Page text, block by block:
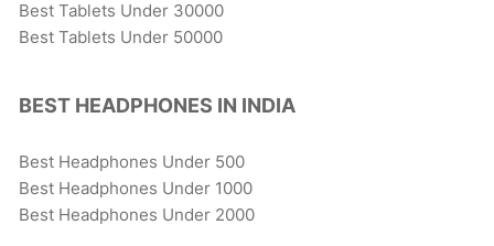
Best Tablets Under 30000
Best Tablets Under 50000
BEST HEADPHONES IN INDIA
Best Headphones Under 500
Best Headphones Under 1000
Best Headphones Under 2000